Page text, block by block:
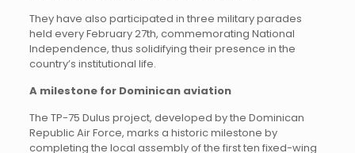
They have also participated in three military parades
held every February 27th, commemorating National
Independence, thus solidifying their presence in the
country’s institutional life.
A milestone for Dominican aviation
The TP-75 Dulus project, developed by the Dominican
Republic Air Force, marks a historic milestone by
completing the local assembly of the first ten fixed-wing